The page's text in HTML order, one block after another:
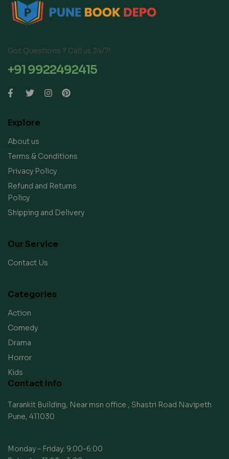
Got Questions ? Call us 24/7!
+91 9922492415
Explore
About us
Terms & Conditions
Privacy Policy
Refund and Returns
Policy
Shipping and Delivery
Our Service
Contact Us
Categories
Action
Comedy
Drama
Horror
Kids
Contact Info
Tarankit Building, Near msn office , Shastri Road Navipeth
Pune, 411030
Monday – Friday: 9:00-6:00